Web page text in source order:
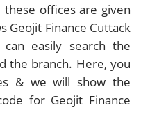
offices are given
Geojit Finance Cuttack
easily search the
the branch. Here, you
& we will show the
for Geojit Finance